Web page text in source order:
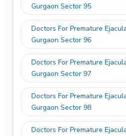
Gurgaon Sector 95
Doctors For Premature
Gurgaon Sector 96
Doctors For Premature
Gurgaon Sector 97
Doctors For Premature
Gurgaon Sector 98
Doctors For Premature